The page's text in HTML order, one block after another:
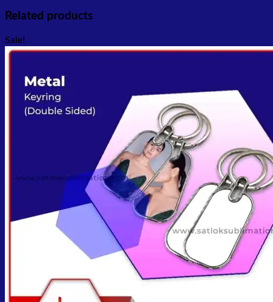
Related products
Sale!